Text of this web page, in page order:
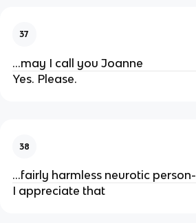
37
...may I call you Joanne
Yes. Please.
38
...fairly harmless neurotic person-
I appreciate that